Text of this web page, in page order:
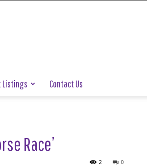
Listings Contact Us
Race’
0
2